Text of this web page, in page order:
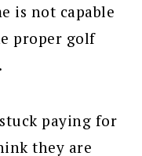
is not capable
proper golf
paying for
they are